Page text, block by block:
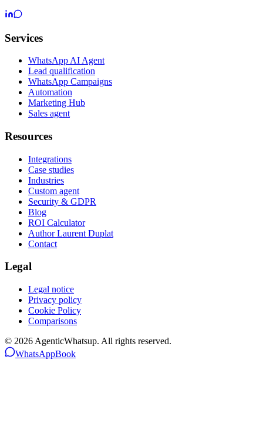
Services
WhatsApp AI Agent
Lead qualification
WhatsApp Campaigns
Automation
Marketing Hub
Sales agent
Resources
Integrations
Case studies
Industries
Custom agent
Security & GDPR
Blog
ROI Calculator
Author Laurent Duplat
Contact
Legal
Legal notice
Privacy policy
Cookie Policy
Comparisons
© 2026 AgenticWhatsup. All rights reserved.
WhatsAppBook